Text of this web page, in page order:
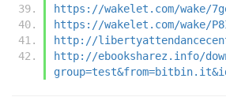
https://wakelet.com/wake/
https://wakelet.com/wake/
http://
http://ebooksharez.info/